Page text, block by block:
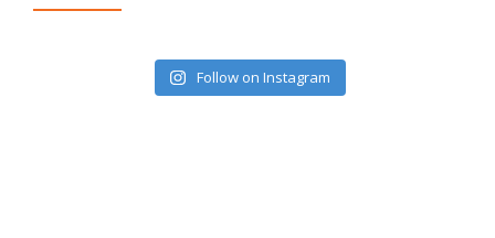
Follow on Instagram